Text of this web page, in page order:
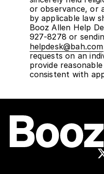
or observance, or
by applicable law
Booz Allen Help
927-8278 or
helpdesk@bah.com
requests on an
provide
consistent with